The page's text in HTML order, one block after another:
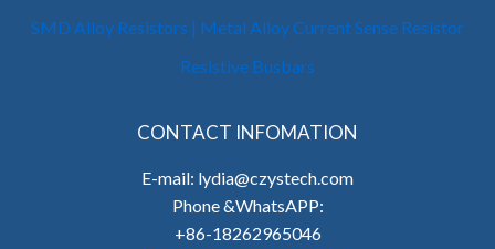
SMD Alloy Resistors | Metal Alloy Current Sense Resistor
Resistive Busbars
CONTACT INFOMATION
E-mail: lydia@czystech.com
Phone &WhatsAPP:
+86-18262965046